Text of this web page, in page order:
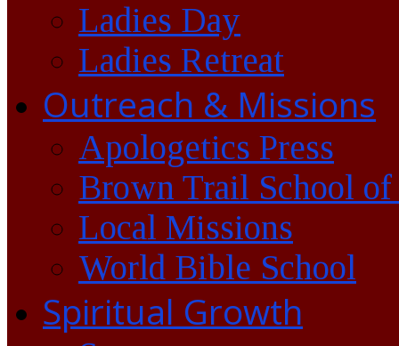
Ladies Day
Ladies Retreat
Outreach & Missions
Apologetics Press
Brown Trail School of
Local Missions
World Bible School
Spiritual Growth